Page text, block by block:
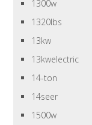
1300w
1320lbs
13kw
13kwelectric
14-ton
14seer
1500w